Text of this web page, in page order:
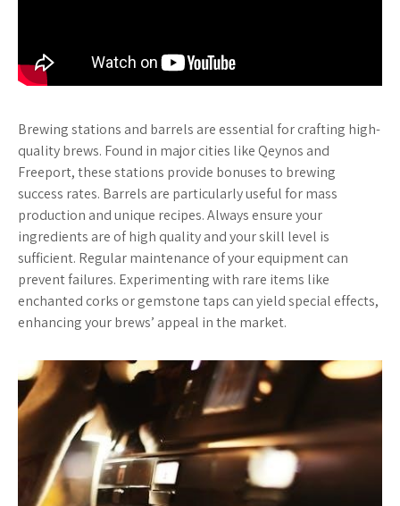
Brewing stations and barrels are essential for crafting high-
quality brews. Found in major cities like Qeynos and
Freeport, these stations provide bonuses to brewing
success rates. Barrels are particularly useful for mass
production and unique recipes. Always ensure your
ingredients are of high quality and your skill level is
sufficient. Regular maintenance of your equipment can
prevent failures. Experimenting with rare items like
enchanted corks or gemstone taps can yield special effects,
enhancing your brews’ appeal in the market.